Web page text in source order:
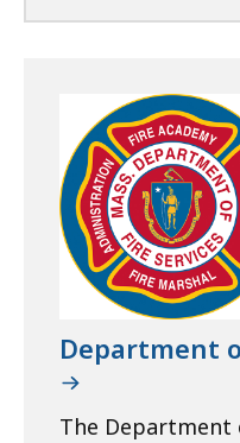
Department
The Department